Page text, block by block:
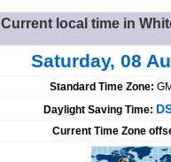
Current local time in
Saturday, 08
Standard Time Zone:
Daylight Saving Time:
Current Time Zone